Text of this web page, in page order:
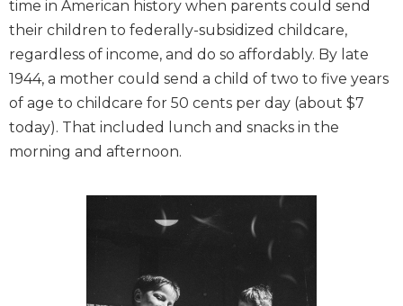
time in American history when parents could send
their children to federally-subsidized childcare,
regardless of income, and do so affordably. By late
1944, a mother could send a child of two to five years
of age to childcare for 50 cents per day (about $7
today). That included lunch and snacks in the
morning and afternoon.